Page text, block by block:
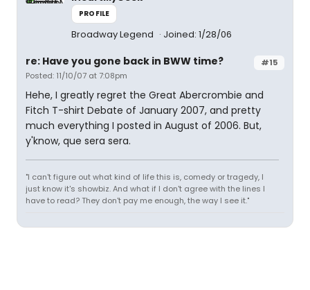
PROFILE
Broadway Legend Joined: 1/28/06
#15
re: Have you gone back in BWW time?
Posted: 11/10/07 at 7:08pm
Hehe, I greatly regret the Great Abercrombie and
Fitch T-shirt Debate of January 2007, and pretty
much everything I posted in August of 2006. But,
y'know, que sera sera.
"I can't figure out what kind of life this is, comedy or tragedy, I
just know it's showbiz. And what if I don't agree with the lines I
have to read? They don't pay me enough, the way I see it."